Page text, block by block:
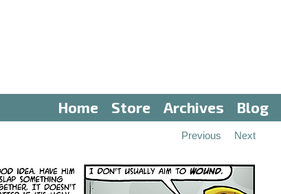
Home Store Archives Blog
Previous Next